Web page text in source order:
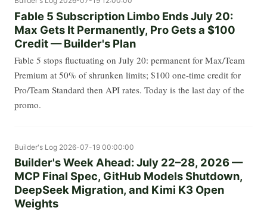
Fable 5 Subscription Limbo Ends July 20:
Max Gets It Permanently, Pro Gets a $100
Credit — Builder's Plan
Fable 5 stops fluctuating on July 20: permanent for Max/Team
Premium at 50% of shrunken limits; $100 one-time credit for
Pro/Team Standard then API rates. Today is the last day of the
promo.
Builder's Log 2026-07-19 00:00:00
Builder's Week Ahead: July 22–28, 2026 —
MCP Final Spec, GitHub Models Shutdown,
DeepSeek Migration, and Kimi K3 Open
Weights